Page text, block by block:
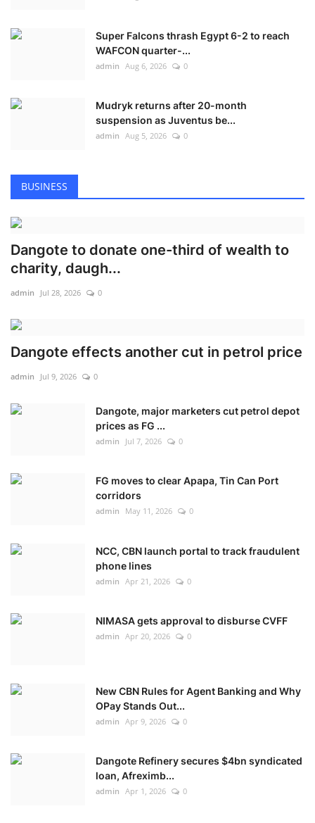
Super Falcons thrash Egypt 6-2 to reach
WAFCON quarter-...
admin Aug 6, 2026 0
Mudryk returns after 20-month
suspension as Juventus be...
admin Aug 5, 2026 0
BUSINESS
Dangote to donate one-third of wealth to
charity, daugh...
admin Jul 28, 2026 0
Dangote effects another cut in petrol price
admin Jul 9, 2026 0
Dangote, major marketers cut petrol depot
prices as FG ...
admin Jul 7, 2026 0
FG moves to clear Apapa, Tin Can Port
corridors
admin May 11, 2026 0
NCC, CBN launch portal to track fraudulent
phone lines
admin Apr 21, 2026 0
NIMASA gets approval to disburse CVFF
admin Apr 20, 2026 0
New CBN Rules for Agent Banking and Why
OPay Stands Out...
admin Apr 9, 2026 0
Dangote Refinery secures $4bn syndicated
loan, Afreximb...
admin Apr 1, 2026 0